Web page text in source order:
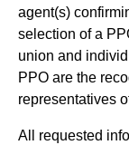
agent(s)
selection of a
union and
PPO are the
representatives
All requested